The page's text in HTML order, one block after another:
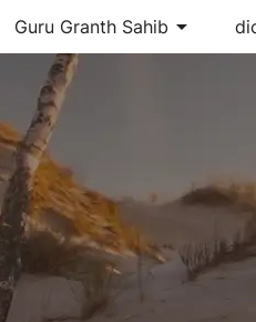
Guru Granth Sahib arrow_drop_down